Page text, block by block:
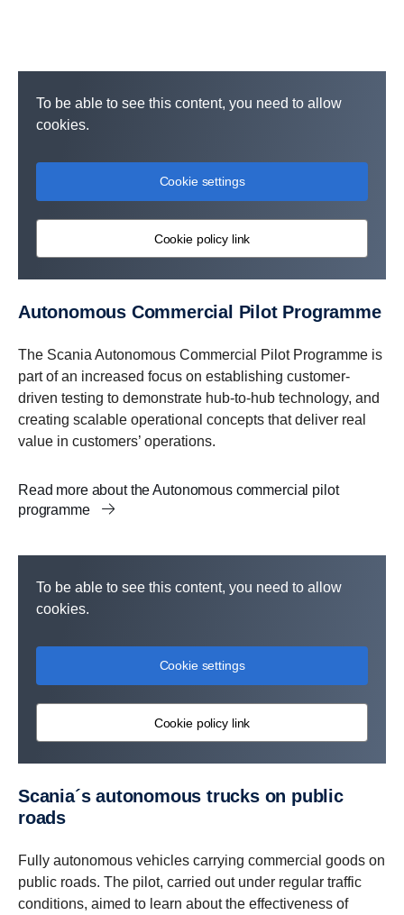
To be able to see this content, you need to allow
cookies.
Cookie settings
Cookie policy link
Autonomous Commercial Pilot Programme
The Scania Autonomous Commercial Pilot Programme is
part of an increased focus on establishing customer-
driven testing to demonstrate hub-to-hub technology, and
creating scalable operational concepts that deliver real
value in customers’ operations.
Read more about the Autonomous commercial pilot
programme
To be able to see this content, you need to allow
cookies.
Cookie settings
Cookie policy link
Scania´s autonomous trucks on public
roads
Fully autonomous vehicles carrying commercial goods on
public roads. The pilot, carried out under regular traffic
conditions, aimed to learn about the effectiveness of